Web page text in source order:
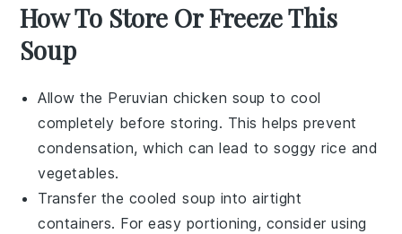
How To Store Or Freeze This
Soup
Allow the Peruvian chicken soup to cool
completely before storing. This helps prevent
condensation, which can lead to soggyrice and
vegetables.
Transfer the cooled soup into airtight
containers. For easy portioning, consider using